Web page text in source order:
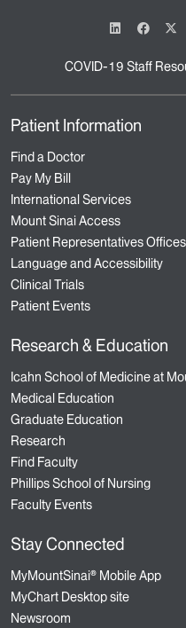
COVID-19 Staff
Patient Information
Find a Doctor
Pay My Bill
International Services
Mount Sinai Access
Patient Representatives Offices
Language and Accessibility
Clinical Trials
Patient Events
Research & Education
Icahn School of Medicine at
Medical Education
Graduate Education
Research
Find Faculty
Phillips School of Nursing
Faculty Events
Stay Connected
MyMountSinai® Mobile App
MyChart Desktop site
Newsroom